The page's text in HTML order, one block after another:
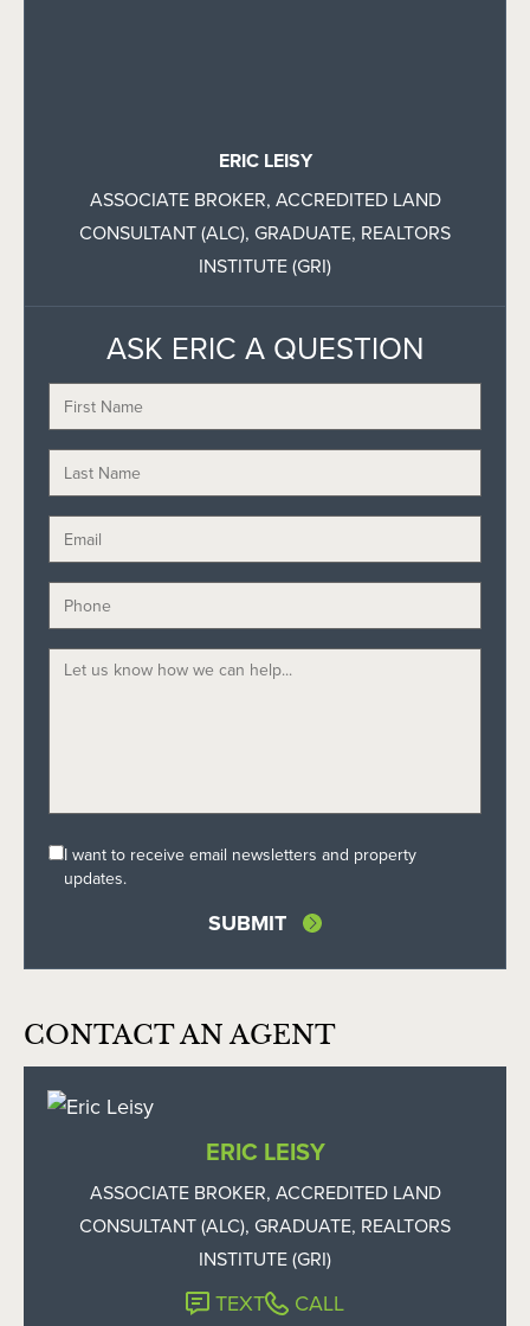
ERIC LEISY
ASSOCIATE BROKER, ACCREDITED LAND
CONSULTANT (ALC), GRADUATE, REALTORS
INSTITUTE (GRI)
ASK ERIC A QUESTION
I want to receive email newsletters and property
updates.
CONTACT AN AGENT
ERIC LEISY
ASSOCIATE BROKER, ACCREDITED LAND
CONSULTANT (ALC), GRADUATE, REALTORS
INSTITUTE (GRI)
TEXT CALL